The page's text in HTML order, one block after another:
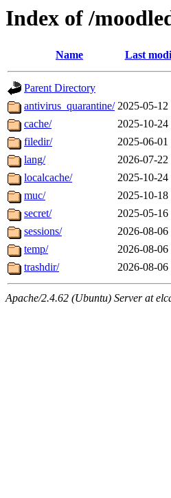
Index of /
Name Last
Parent Directory
antivirus_quarantine/ 2025-05-12
cache/
2025-10-24
filedir/
2025-06-01
lang/
2026-07-22
localcache/
2025-10-24
muc/
2025-10-18
secret/
2025-05-16
sessions/
2026-08-06
temp/
2026-08-06
trashdir/
2026-08-06
Apache/2.4.62 (Ubuntu) Server at